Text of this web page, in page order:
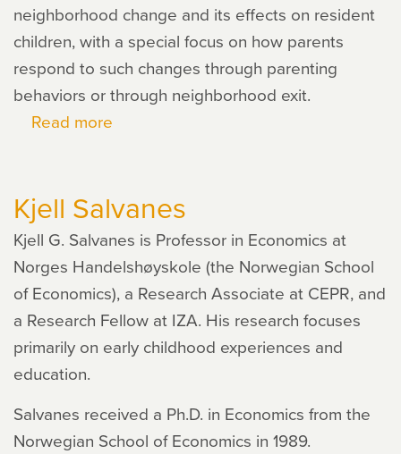
neighborhood change and its effects on resident
children, with a special focus on how parents
respond to such changes through parenting
behaviors or through neighborhood exit.
Read more
Han
Kjell Salvanes
Kjell G. Salvanes is Professor in Economics at
Norges Handelshøyskole (the Norwegian School
of Economics), a Research Associate at CEPR, and
a Research Fellow at IZA. His research focuses
primarily on early childhood experiences and
education.
Salvanes received a Ph.D. in Economics from the
Norwegian School of Economics in 1989.